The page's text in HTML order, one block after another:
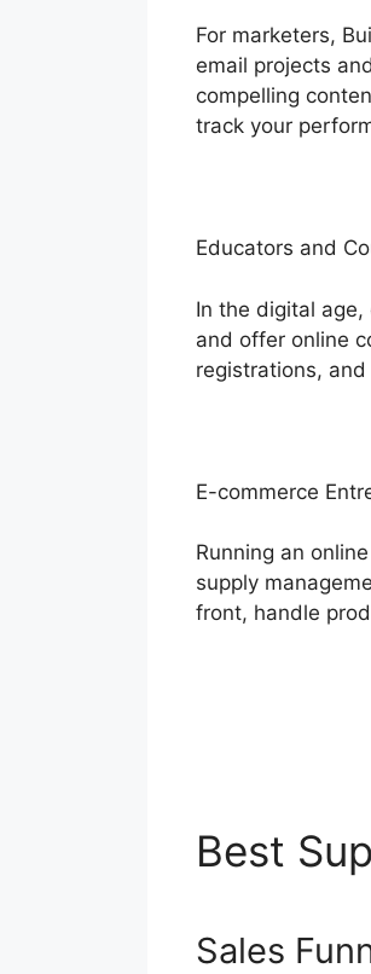
For marketers,
email projects
compelling
track your
Educators and
In the digital
and offer online
registrations,
E-commerce
Running an
supply
front, handle
Best
Sales